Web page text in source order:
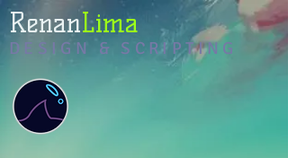
RenanLima
DESIGN & SCRIPTING